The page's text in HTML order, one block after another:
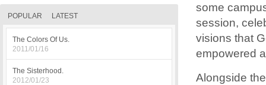
some
session,
visions that
empowered
Alongside
POPULAR LATEST
The Colors Of Us.
2011/01/16
The Sisterhood.
2012/01/23